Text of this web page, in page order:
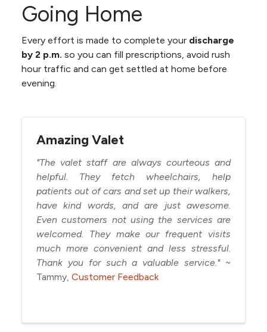
Going Home
Every effort is made to complete your discharge
by 2 p.m. so you can fill prescriptions, avoid rush
hour traffic and can get settled at home before
evening.
Amazing Valet
"The valet staff are always courteous and
helpful. They fetch wheelchairs, help
patients out of cars and set up their walkers,
have kind words, and are just awesome.
Even customers not using the services are
welcomed. They make our frequent visits
much more convenient and less stressful.
Thank you for such a valuable service." ~
Tammy, Customer Feedback